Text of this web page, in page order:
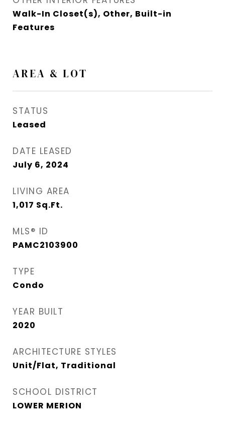
Walk-In Closet(s), Other, Built-in
Features
AREA & LOT
STATUS
Leased
DATE LEASED
July 6, 2024
LIVING AREA
1,017 Sq.Ft.
MLS® ID
PAMC2103900
TYPE
Condo
YEAR BUILT
2020
ARCHITECTURE STYLES
Unit/Flat, Traditional
SCHOOL DISTRICT
LOWER MERION